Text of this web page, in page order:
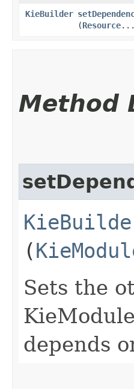
KieBuilder
(Resource...
Method
(
Sets the
depends